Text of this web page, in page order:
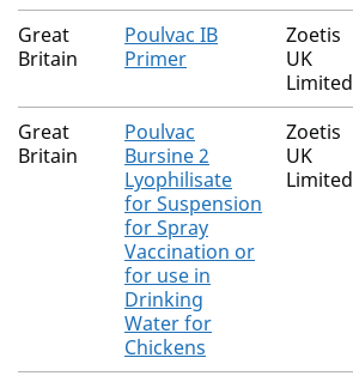
The current authorised products
Great
Britain
Poulvac IB
Primer
Zoetis
UK
Limited
Great
Britain
Poulvac
Bursine 2
Lyophilisate
for Suspension
for Spray
Vaccination or
for use in
Drinking
Water for
Chickens
Zoetis
UK
Limited